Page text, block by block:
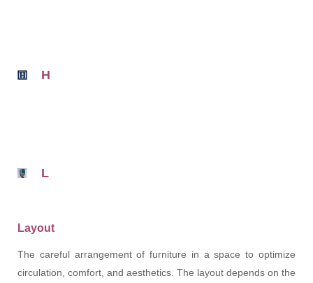
H
L
Layout
The careful arrangement of furniture in a space to optimize
circulation, comfort, and aesthetics. The layout depends on the